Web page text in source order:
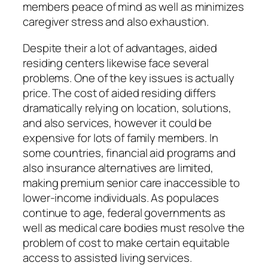
members peace of mind as well as minimizes
caregiver stress and also exhaustion.
Despite their a lot of advantages, aided
residing centers likewise face several
problems. One of the key issues is actually
price. The cost of aided residing differs
dramatically relying on location, solutions,
and also services, however it could be
expensive for lots of family members. In
some countries, financial aid programs and
also insurance alternatives are limited,
making premium senior care inaccessible to
lower-income individuals. As populaces
continue to age, federal governments as
well as medical care bodies must resolve the
problem of cost to make certain equitable
access to assisted living services.